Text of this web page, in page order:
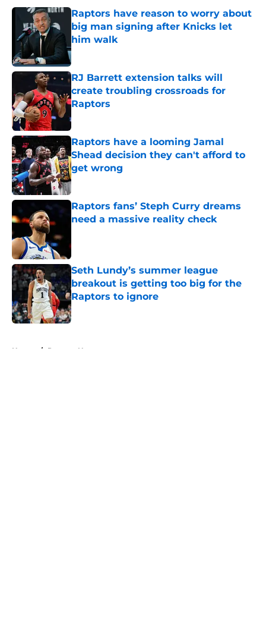
Raptors have reason to worry about
big man signing after Knicks let
him walk
Published by on Invalid Date
RJ Barrett extension talks will
create troubling crossroads for
Raptors
Published by on Invalid Date
Raptors have a looming Jamal
Shead decision they can't afford to
get wrong
Published by on Invalid Date
Raptors fans’ Steph Curry dreams
need a massive reality check
Seth Lundy’s summer league
breakout is getting too big for the
Raptors to ignore
Published by on Invalid Date
Home / Raptors News